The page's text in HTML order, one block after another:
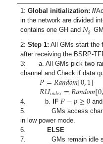
1:Global initialization: //
in the network are divided
contains one GH and 𝑁𝑔
2:Step 1: All GMs start the
after receiving the BSRP-
3: a. All GMs pick two
channel and Check if data
𝑃=𝑅𝑎𝑛𝑑𝑜𝑚[0,1]
𝑅𝑈𝑖𝑛𝑑𝑒𝑥=𝑅𝑎𝑛𝑑𝑜𝑚[0,
4. b.IF 𝑃−𝑝≥0
5. GMs access
in low power mode.
6.ELSE
7. GMs remain idle